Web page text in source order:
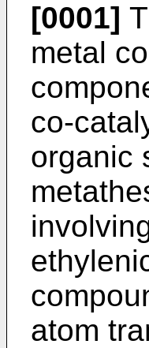
[0001]
metal
co-
organic
atom